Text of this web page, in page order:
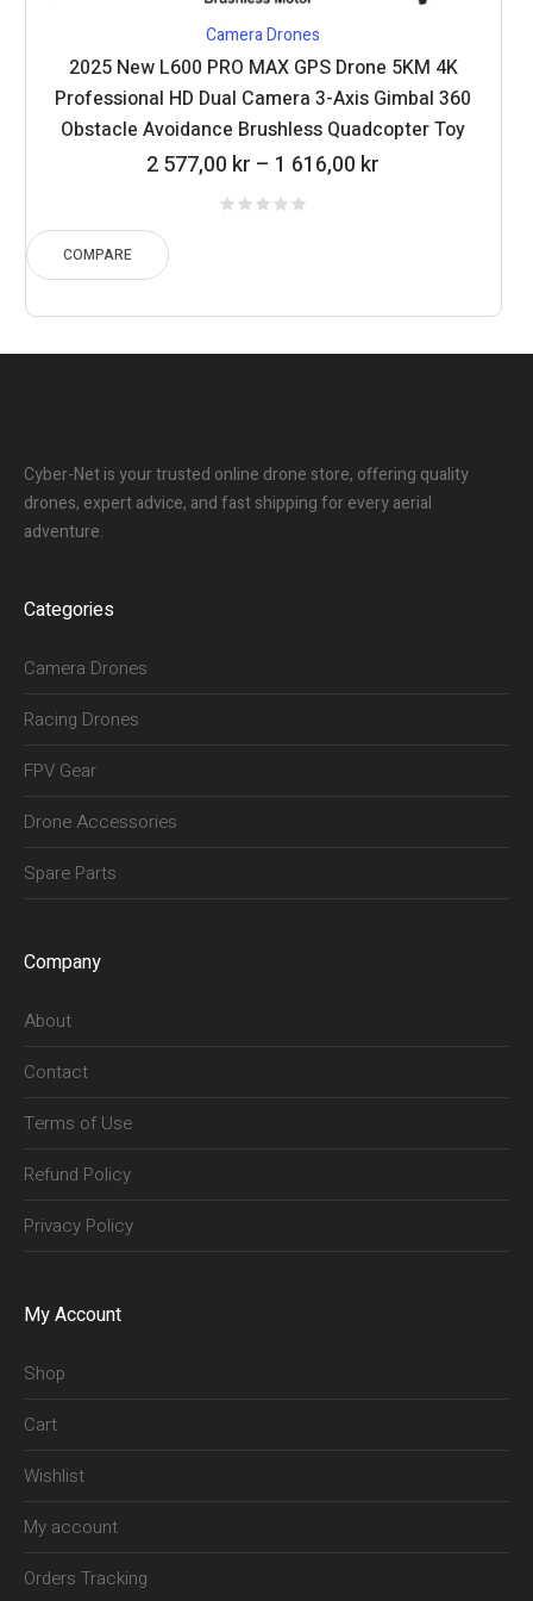
Camera Drones
2025 New L600 PRO MAX GPS Drone 5KM 4K
Professional HD Dual Camera 3-Axis Gimbal 360
Obstacle Avoidance Brushless Quadcopter Toy
1 616,00 kr
–
2 577,00 kr
Price
616,00 kr
through
COMPARE
Cyber-Net is your trusted online drone store, offering quality
drones, expert advice, and fast shipping for every aerial
adventure.
Categories
Camera Drones
Racing Drones
FPV Gear
Drone Accessories
Spare Parts
Company
About
Contact
Terms of Use
Refund Policy
Privacy Policy
My Account
Shop
Cart
Wishlist
My account
Orders Tracking